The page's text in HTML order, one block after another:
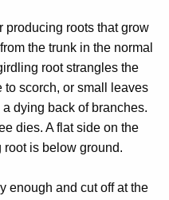
producing roots that grow
the trunk in the normal
root strangles the
scorch, or small leaves
dying back of branches.
dies. A flat side on the
is below ground.
enough and cut off at the